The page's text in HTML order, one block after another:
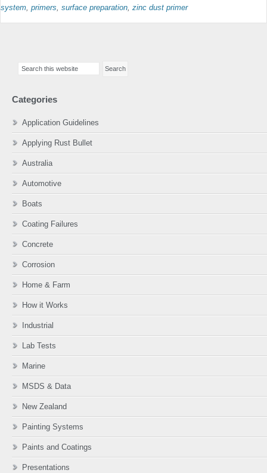
system, primers, surface preparation, zinc dust primer
Sidebar
Categories
Application Guidelines
Applying Rust Bullet
Australia
Automotive
Boats
Coating Failures
Concrete
Corrosion
Home & Farm
How it Works
Industrial
Lab Tests
Marine
MSDS & Data
New Zealand
Painting Systems
Paints and Coatings
Presentations